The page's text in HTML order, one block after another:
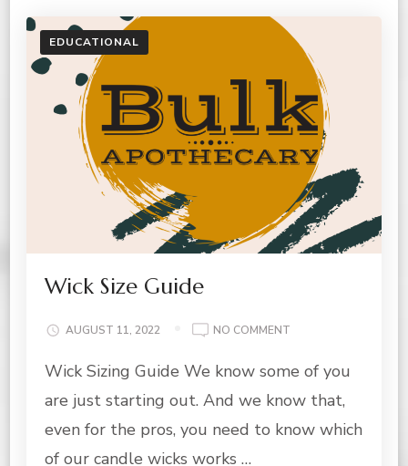
EDUCATIONAL
Wick Size Guide
AUGUST 11, 2022 NO COMMENT
SIZE
Wick Sizing Guide We know some of you
are just starting out. And we know that,
even for the pros, you need to know which
of our candle wicks works …